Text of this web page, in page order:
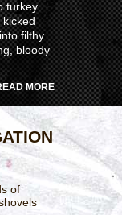
turkey
kicked
filthy
bloody
MORE
of